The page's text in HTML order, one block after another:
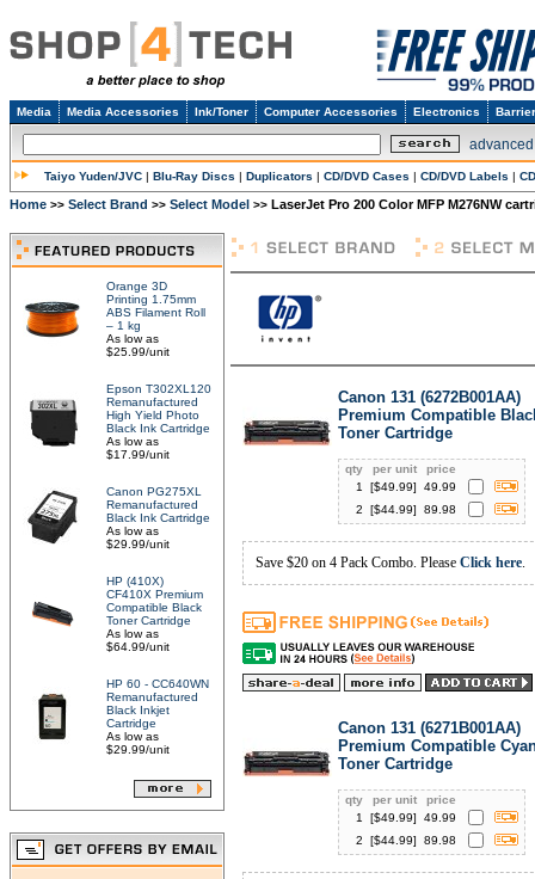
Media Media Accessories Ink/Toner Computer Accessories Electronics
Taiyo Yuden/JVC | Blu-Ray Discs | Duplicators | CD/DVD Cases | CD/DVD Labels |
Home >> Select Brand >> Select Model >> LaserJet Pro 200 Color MFP M276NW
Orange 3D
Printing 1.75mm
ABS Filament Roll
– 1 kg
As low as
$25.99/unit
Epson T302XL120
Remanufactured
High Yield Photo
Black Ink Cartridge
As low as
$17.99/unit
Canon PG275XL
Remanufactured
Black Ink Cartridge
As low as
$29.99/unit
HP (410X)
CF410X Premium
Compatible Black
Toner Cartridge
As low as
$64.99/unit
HP 60 - CC640WN
Remanufactured
Black Inkjet
Cartridge
As low as
$29.99/unit
Canon 131 (6272B001AA)
Premium Compatible
Toner Cartridge
qty per unit
price
1
[$49.99]
49.99
2
[$44.99] 89.98
Save $20 on 4 Pack Combo. Please Click here.
Canon 131 (6271B001AA)
Premium Compatible
Toner Cartridge
qty per unit
price
1
[$49.99]
49.99
2
[$44.99] 89.98